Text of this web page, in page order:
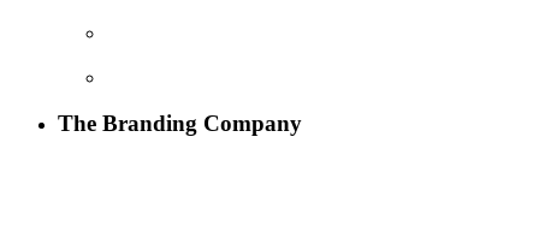
The Branding Company